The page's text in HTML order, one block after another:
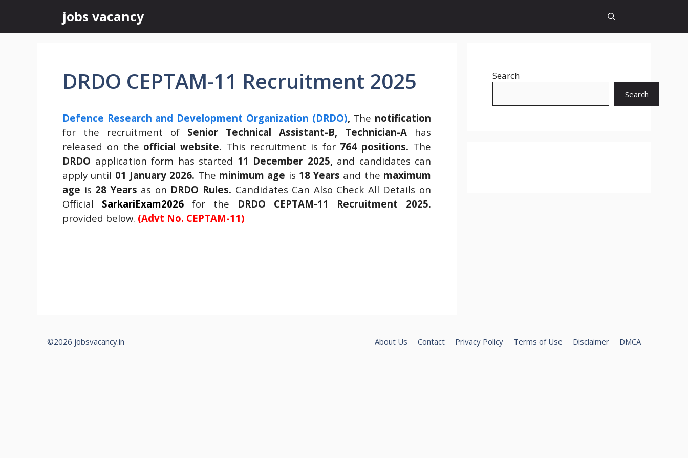
content
jobs vacancy
DRDO CEPTAM-11 Recruitment 2025
Defence Research and Development Organization (DRDO), The notification
for the recruitment of Senior Technical Assistant-B, Technician-A has
released on the official website. This recruitment is for 764 positions. The
DRDO application form has started 11 December 2025, and candidates can
apply until 01 January 2026. The minimum age is 18 Years and the maximum
age is 28 Years as on DRDO Rules. Candidates Can Also Check All Details on
Official SarkariExam2026 for the DRDO CEPTAM-11 Recruitment 2025.
provided below. (Advt No. CEPTAM-11)
Search
Search
About Us Contact Privacy Policy Terms of Use Disclaimer DMCA
©2026 jobsvacancy.in